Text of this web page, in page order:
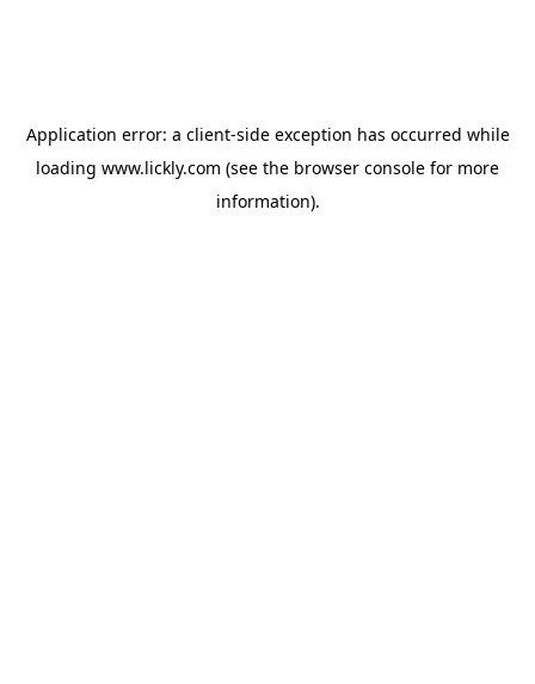
Application error: a client-side exception has occurred while
loading www.lickly.com (see the browser console for more
information).